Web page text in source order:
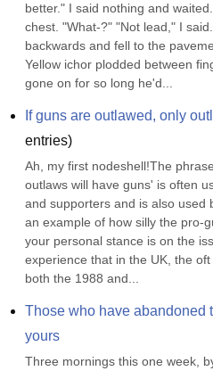
better." I said nothing and
chest. "What-?" "Not lead," I
backwards and fell to the
Yellow ichor plodded between
gone on for so long he'd...
If guns are outlawed, only
entries)
Ah, my first nodeshell!The
outlaws will have guns' is often
and supporters and is also used
an example of how silly the pro-
your personal stance is on the
experience that in the UK, the
both the 1988 and...
Those who have abandoned
yours
Three mornings this one week,